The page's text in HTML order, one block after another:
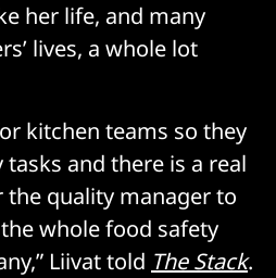
her life, and many
lives, a whole lot
kitchen teams so they
tasks and there is a real
quality manager to
whole food safety
Liivat told The Stack.